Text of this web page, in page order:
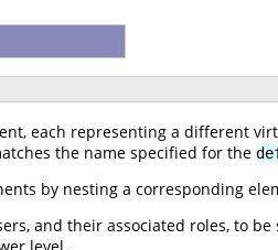
each representing a different
the name specified for the
by nesting a corresponding
and their associated roles, to be
level.